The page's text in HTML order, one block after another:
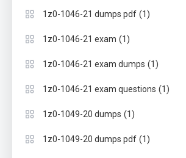
1z0-1046-21 dumps pdf (1)
1z0-1046-21 exam (1)
1z0-1046-21 exam dumps (1)
1z0-1046-21 exam questions (1)
1z0-1049-20 dumps (1)
1z0-1049-20 dumps pdf (1)